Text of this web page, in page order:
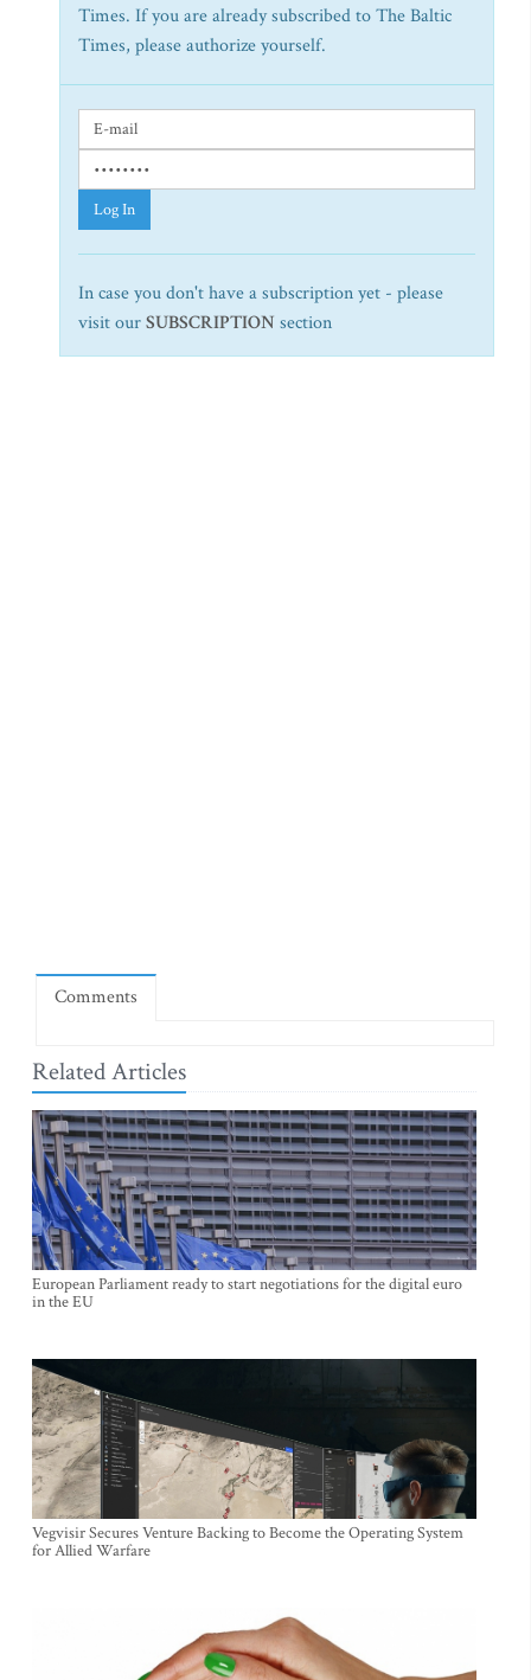
Times. If you are already subscribed to The Baltic
Times, please authorize yourself.
Log In
In case you don't have a subscription yet - please
visit ourSUBSCRIPTION section
Comments
Related Articles
European Parliament ready to start negotiations for the digital euro
in the EU
Vegvisir Secures Venture Backing to Become the Operating System
for Allied Warfare